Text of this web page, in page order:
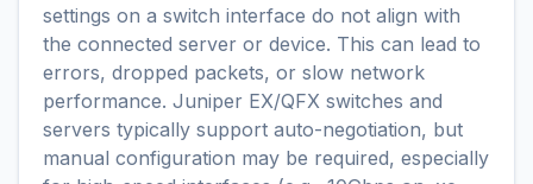
settings on a switch interface do not align with
the connected server or device. This can lead to
errors, dropped packets, or slow network
performance. Juniper EX/QFX switches and
servers typically support auto-negotiation, but
manual configuration may be required, especially